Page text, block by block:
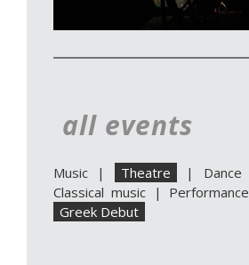
all events
Music | Theatre | Dance
Classical music | Performance
Greek Debut